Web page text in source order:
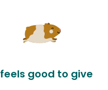
good to give